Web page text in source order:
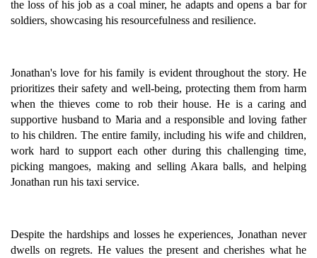
the loss of his job as a coal miner, he adapts and opens a bar for
soldiers, showcasing his resourcefulness and resilience.
Jonathan's love for his family is evident throughout the story. He
prioritizes their safety and well-being, protecting them from harm
when the thieves come to rob their house. He is a caring and
supportive husband to Maria and a responsible and loving father
to his children. The entire family, including his wife and children,
work hard to support each other during this challenging time,
picking mangoes, making and selling Akara balls, and helping
Jonathan run his taxi service.
Despite the hardships and losses he experiences, Jonathan never
dwells on regrets. He values the present and cherishes what he